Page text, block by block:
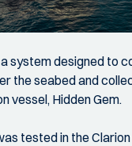
system designed to
the seabed and
vessel, Hidden Gem.
tested in the